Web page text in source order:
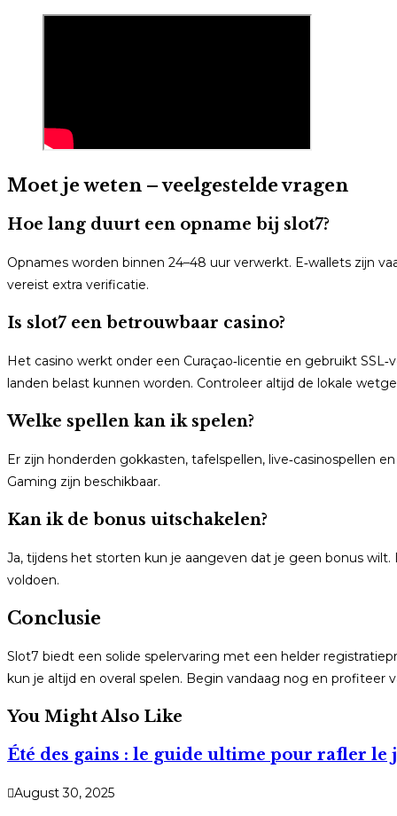
Moet je weten – veelgestelde vragen
Hoe lang duurt een opname bij slot7?
Opnames worden binnen 24–48 uur verwerkt. E‑wallets zijn
vereist extra verificatie.
Is slot7 een betrouwbaar casino?
Het casino werkt onder een Curaçao‑licentie en gebruikt
landen belast kunnen worden. Controleer altijd de lokale
Welke spellen kan ik spelen?
Er zijn honderden gokkasten, tafelspellen, live‑casinospellen
Gaming zijn beschikbaar.
Kan ik de bonus uitschakelen?
Ja, tijdens het storten kun je aangeven dat je geen bonus
voldoen.
Conclusie
Slot7 biedt een solide spelervaring met een helder
kun je altijd en overal spelen. Begin vandaag nog en
You Might Also Like
Été des gains : le guide ultime pour rafler
August 30, 2025